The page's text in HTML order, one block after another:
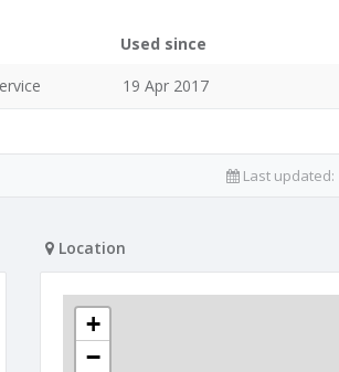
Used since
19 Apr 2017
Last updated:
Location
+
−